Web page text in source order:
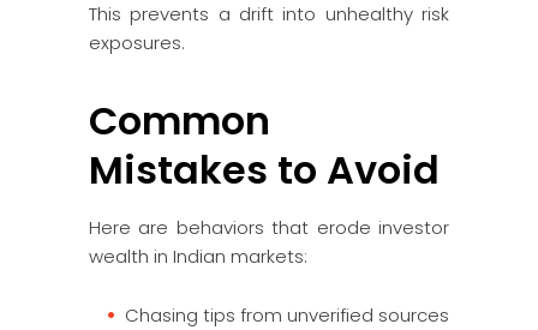
This prevents a drift into unhealthy risk
exposures.
Common
Mistakes to Avoid
Here are behaviors that erode investor
wealth in Indian markets:
Chasing tips from unverified sources